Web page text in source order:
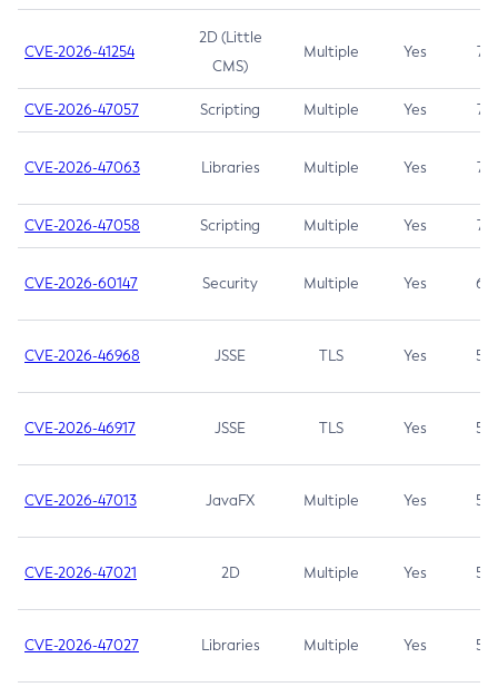
CVE-2026-41254
2D (Little
CMS)
Multiple Yes 7.5
CVE-2026-47057 Scripting Multiple Yes 7.5
CVE-2026-47063 Libraries Multiple Yes 7.5
CVE-2026-47058 Scripting Multiple Yes 7.4
CVE-2026-60147 Security Multiple Yes 6.5
CVE-2026-46968 JSSE TLS Yes 5.9
CVE-2026-46917 JSSE TLS Yes 5.3
CVE-2026-47013 JavaFX Multiple Yes 5.3
CVE-2026-47021 2D Multiple Yes 5.3
CVE-2026-47027 Libraries Multiple Yes 5.3